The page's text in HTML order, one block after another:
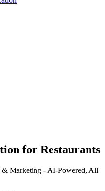
for Restaurants
& Marketing - AI-Powered, All